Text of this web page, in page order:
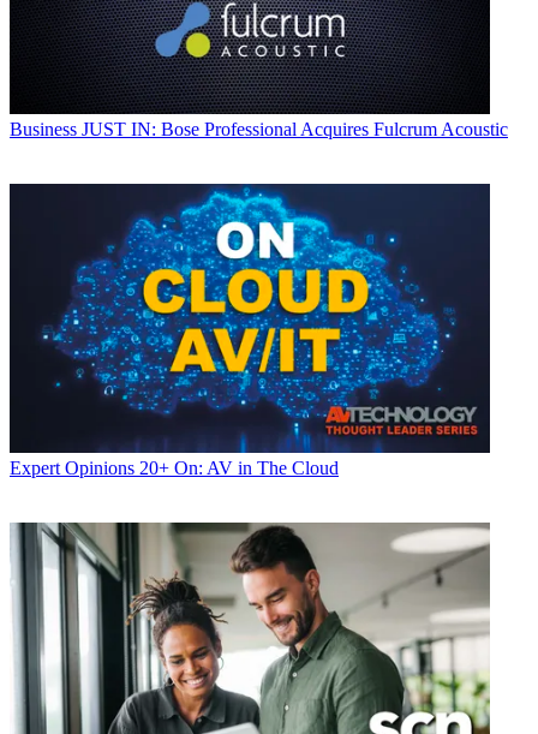
Business JUST IN: Bose Professional Acquires Fulcrum Acoustic
Expert Opinions 20+ On: AV in The Cloud